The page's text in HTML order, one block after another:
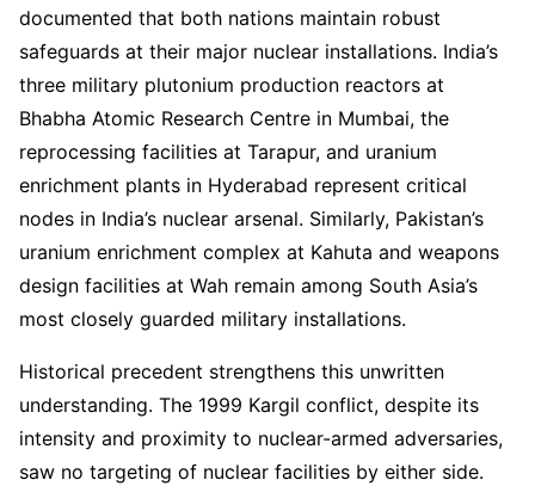
documented that both nations maintain robust
safeguards at their major nuclear installations. India’s
three military plutonium production reactors at
Bhabha Atomic Research Centre in Mumbai, the
reprocessing facilities at Tarapur, and uranium
enrichment plants in Hyderabad represent critical
nodes in India’s nuclear arsenal. Similarly, Pakistan’s
uranium enrichment complex at Kahuta and weapons
design facilities at Wah remain among South Asia’s
most closely guarded military installations.
Historical precedent strengthens this unwritten
understanding. The 1999 Kargil conflict, despite its
intensity and proximity to nuclear-armed adversaries,
saw no targeting of nuclear facilities by either side.